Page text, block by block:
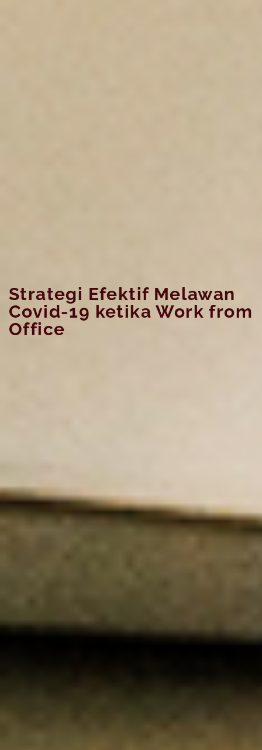
Strategi Efektif Melawan
Covid-19 ketika Work from
Office